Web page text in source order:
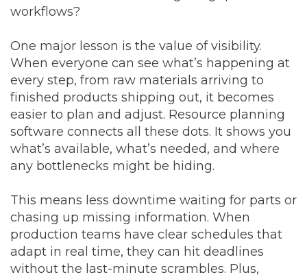
workflows?
One major lesson is the value of visibility.
When everyone can see what’s happening at
every step, from raw materials arriving to
finished products shipping out, it becomes
easier to plan and adjust. Resource planning
software connects all these dots. It shows you
what’s available, what’s needed, and where
any bottlenecks might be hiding.
This means less downtime waiting for parts or
chasing up missing information. When
production teams have clear schedules that
adapt in real time, they can hit deadlines
without the last-minute scrambles. Plus,